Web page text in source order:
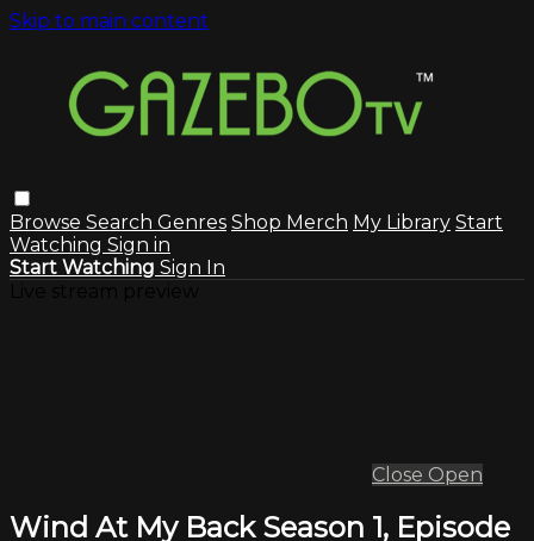
Skip to main content
Browse Search Genres Shop Merch My Library Start
Watching Sign in
Start Watching Sign In
Close Open
Wind At My Back Season 1, Episode